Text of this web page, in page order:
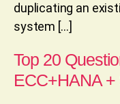
duplicating an
system […]
Top 20
ECC+HANA